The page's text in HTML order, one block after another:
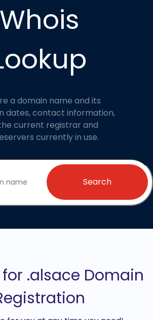
Whois
a domain name and its
dates, contact information,
current registrar and
currently in use.
Search
.alsace Domain